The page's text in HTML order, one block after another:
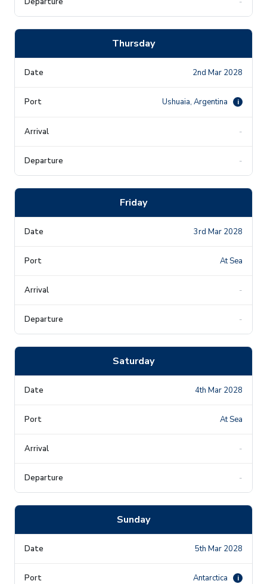
Thursday
2nd Mar 2028
Ushuaia, Argentina i
-
-
Friday
3rd Mar 2028
At Sea
-
-
Saturday
4th Mar 2028
At Sea
-
-
Sunday
5th Mar 2028
Antarctica i